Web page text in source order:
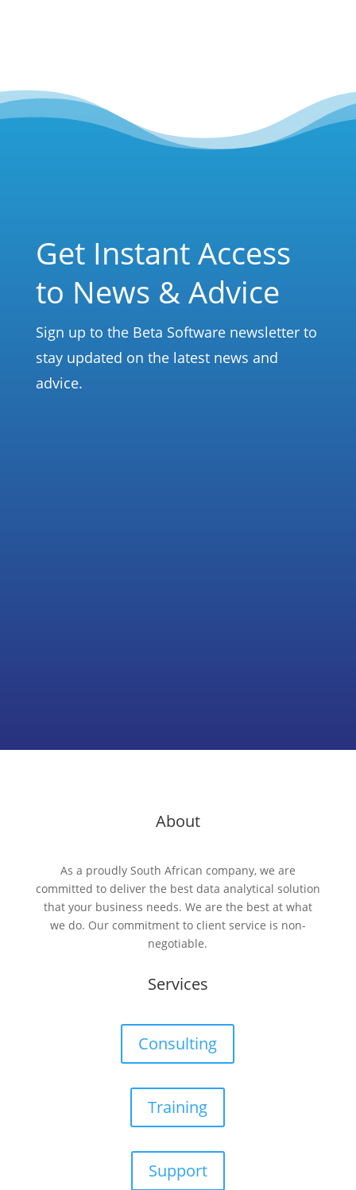
Get Instant Access
to News & Advice
Sign up to the Beta Software newsletter to
stay updated on the latest news and
advice.
About
As a proudly South African company, we are
committed to deliver the best data analytical solution
that your business needs. We are the best at what
we do. Our commitment to client service is non-
negotiable.
Services
Consulting
Training
Support